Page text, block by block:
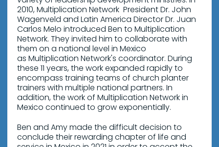
2010, Multiplication Network President Dr. John
Wagenveld and Latin America Director Dr. Juan
Carlos Melo introduced Ben to Multiplication
Network. They invited him to collaborate with
them on a national level in Mexico
as Multiplication Network's coordinator. During
these 11 years, the work expanded rapidly to
encompass training teams of church planter
trainers with multiple national partners. In
addition, the work of Multiplication Network in
Mexico continued to grow exponentially.
Ben and Amy made the difficult decision to
conclude their rewarding chapter of life and